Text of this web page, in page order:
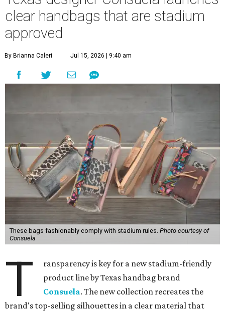
You don't have to put bags in the "tool bag" silhouette. Photo courtesy of
Consuela